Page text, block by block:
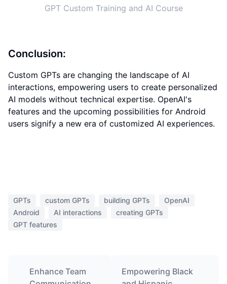
GPT Custom Training and AI Course
Conclusion:
Custom GPTs are changing the landscape of AI
interactions, empowering users to create personalized
AI models without technical expertise. OpenAI's
features and the upcoming possibilities for Android
users signify a new era of customized AI experiences.
GPTs custom GPTs building GPTs
OpenAI
Android
AI interactions
creating GPTs
GPT features
Enhance Team
Empowering Black